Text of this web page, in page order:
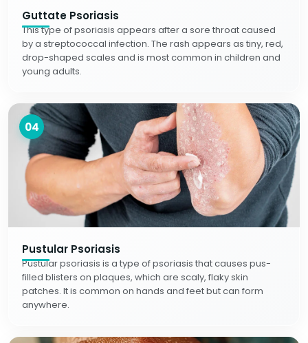
Guttate Psoriasis
This type of psoriasis appears after a sore throat caused
by a streptococcal infection. The rash appears as tiny, red,
drop-shaped scales and is most common in children and
young adults.
04
Pustular Psoriasis
Pustular psoriasis is a type of psoriasis that causes pus-
filled blisters on plaques, which are scaly, flaky skin
patches. It is common on hands and feet but can form
anywhere.